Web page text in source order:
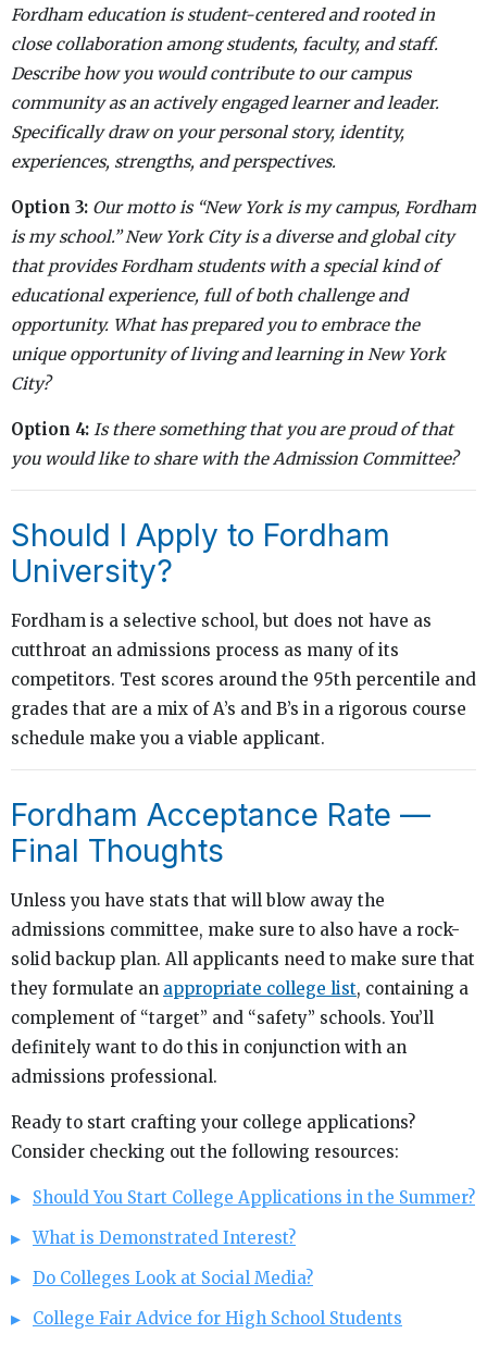
Fordham education is student-centered and rooted in
close collaboration among students, faculty, and staff.
Describe how you would contribute to our campus
community as an actively engaged learner and leader.
Specifically draw on your personal story, identity,
experiences, strengths, and perspectives.
Option 3: Our motto is “New York is my campus, Fordham
is my school.” New York City is a diverse and global city
that provides Fordham students with a special kind of
educational experience, full of both challenge and
opportunity. What has prepared you to embrace the
unique opportunity of living and learning in New York
City?
Option 4: Is there something that you are proud of that
you would like to share with the Admission Committee?
Should I Apply to Fordham
University?
Fordham is a selective school, but does not have as
cutthroat an admissions process as many of its
competitors. Test scores around the 95th percentile and
grades that are a mix of A’s and B’s in a rigorous course
schedule make you a viable applicant.
Fordham Acceptance Rate —
Final Thoughts
Unless you have stats that will blow away the
admissions committee, make sure to also have a rock-
solid backup plan. All applicants need to make sure that
they formulate an appropriate college list, containing a
complement of “target” and “safety” schools. You’ll
definitely want to do this in conjunction with an
admissions professional.
Ready to start crafting your college applications?
Consider checking out the following resources:
Should You Start College Applications in the Summer?
What is Demonstrated Interest?
Do Colleges Look at Social Media?
College Fair Advice for High School Students